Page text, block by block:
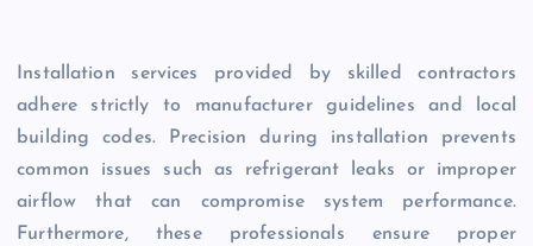
Installation services provided by skilled contractors
adhere strictly to manufacturer guidelines and local
building codes. Precision during installation prevents
common issues such as refrigerant leaks or improper
airflow that can compromise system performance.
Furthermore, these professionals ensure proper